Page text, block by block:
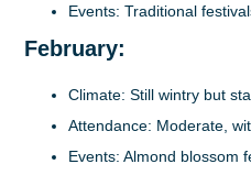
Events: Traditional
February:
Climate: Still wintry but
Attendance: Moderate,
Events: Almond blossom